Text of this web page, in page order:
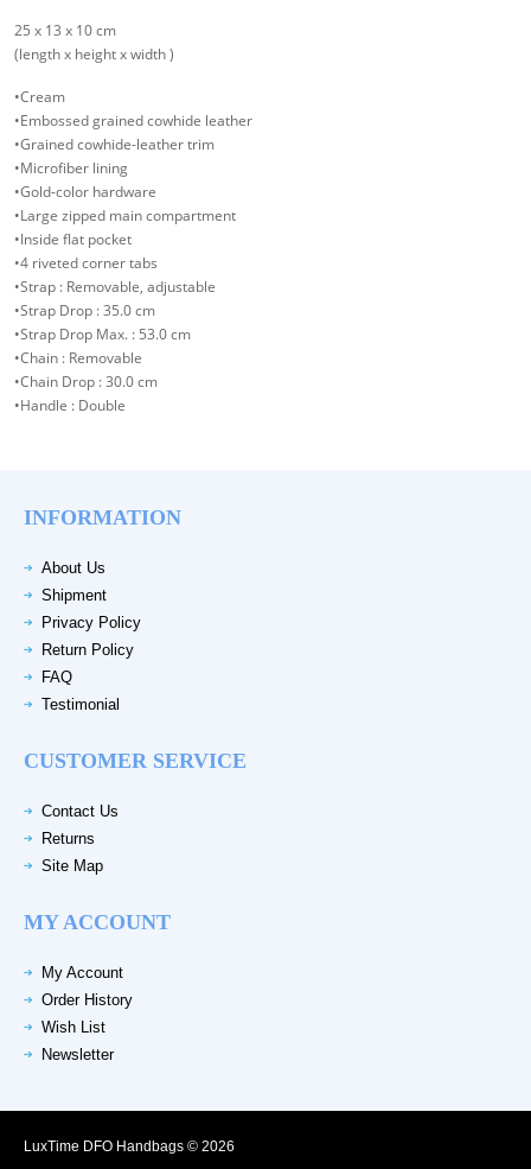
25 x 13 x 10 cm
(length x height x width )
•Cream
•Embossed grained cowhide leather
•Grained cowhide-leather trim
•Microfiber lining
•Gold-color hardware
•Large zipped main compartment
•Inside flat pocket
•4 riveted corner tabs
•Strap : Removable, adjustable
•Strap Drop : 35.0 cm
•Strap Drop Max. : 53.0 cm
•Chain : Removable
•Chain Drop : 30.0 cm
•Handle : Double
INFORMATION
About Us
Shipment
Privacy Policy
Return Policy
FAQ
Testimonial
CUSTOMER SERVICE
Contact Us
Returns
Site Map
MY ACCOUNT
My Account
Order History
Wish List
Newsletter
LuxTime DFO Handbags © 2026